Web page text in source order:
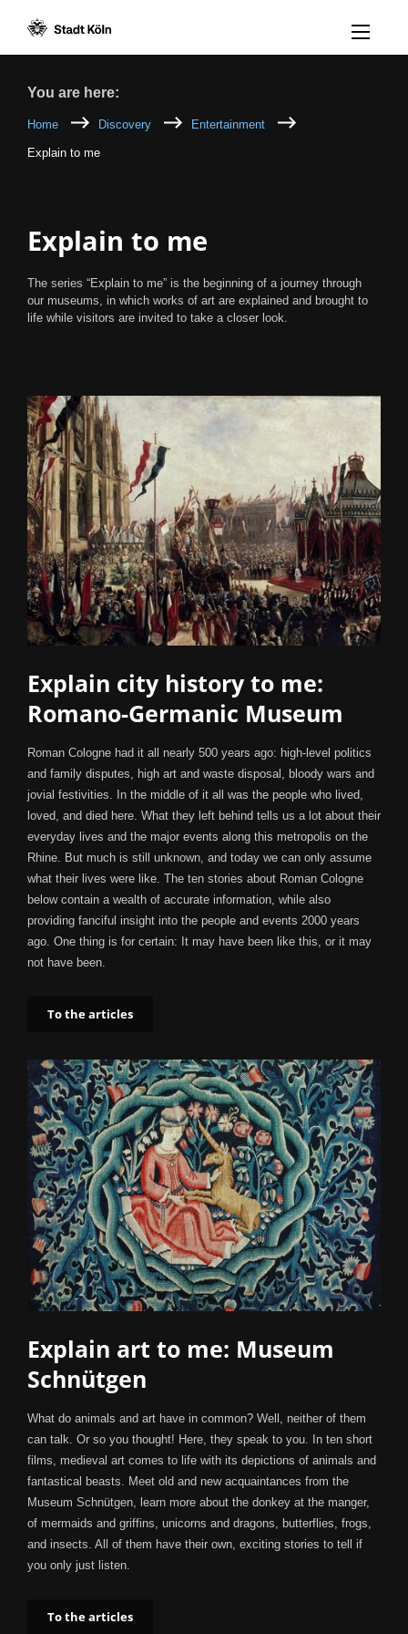
Menü
Breadcrumb
You are here:
Home Discovery Entertainment
Explain to me
Explain to me
The series “Explain to me” is the beginning of a journey through
our museums, in which works of art are explained and brought to
life while visitors are invited to take a closer look.
Explain city history to me:
Romano-Germanic Museum
Roman Cologne had it all nearly 500 years ago: high-level politics
and family disputes, high art and waste disposal, bloody wars and
jovial festivities. In the middle of it all was the people who lived,
loved, and died here. What they left behind tells us a lot about their
everyday lives and the major events along this metropolis on the
Rhine. But much is still unknown, and today we can only assume
what their lives were like. The ten stories about Roman Cologne
below contain a wealth of accurate information, while also
providing fanciful insight into the people and events 2000 years
ago. One thing is for certain: It may have been like this, or it may
not have been.
To the articles
Explain art to me: Museum
Schnütgen
What do animals and art have in common? Well, neither of them
can talk. Or so you thought! Here, they speak to you. In ten short
films, medieval art comes to life with its depictions of animals and
fantastical beasts. Meet old and new acquaintances from the
Museum Schnütgen, learn more about the donkey at the manger,
of mermaids and griffins, unicorns and dragons, butterflies, frogs,
and insects. All of them have their own, exciting stories to tell if
you only just listen.
To the articles